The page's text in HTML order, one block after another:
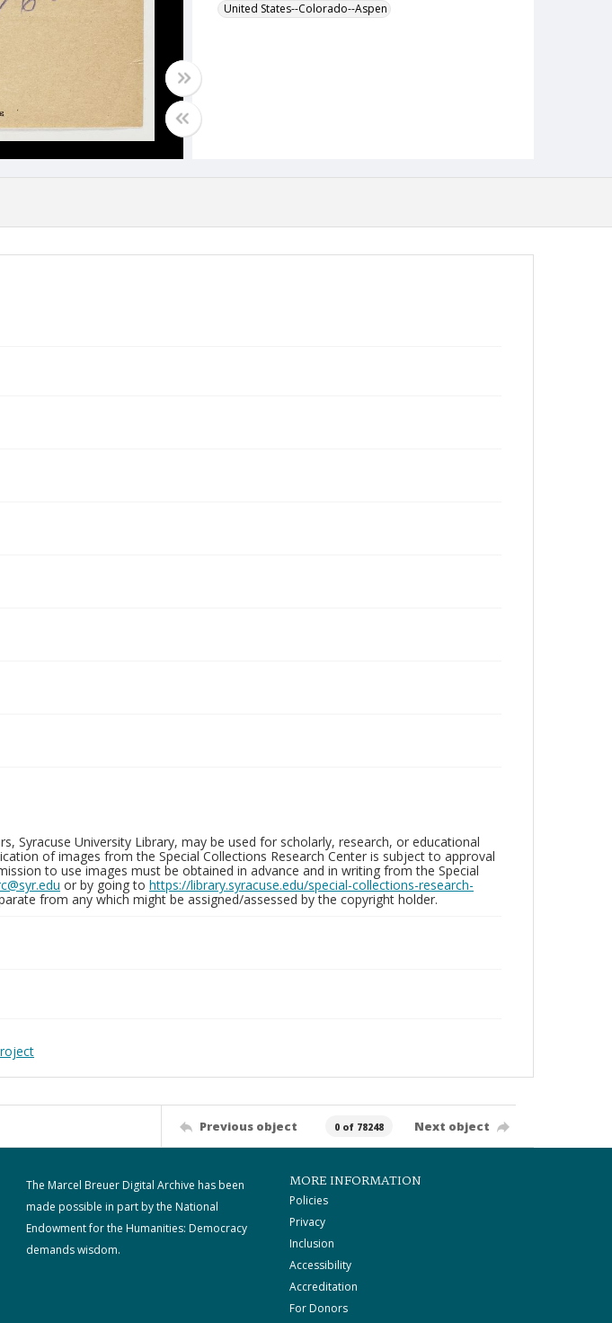
United States--Colorado--Aspen
Syracuse University Library, may be used for scholarly, research, or educational
of images from the Special Collections Research Center is subject to approval
to use images must be obtained in advance and in writing from the Special
or by going to https://library.syracuse.edu/special-collections-research-
from any which might be assigned/assessed by the copyright holder.
Previous object 0 of 78248 Next object
The Marcel Breuer Digital Archive has been
made possible in part by the National
Endowment for the Humanities: Democracy
demands wisdom.
MORE INFORMATION
Policies
Privacy
Inclusion
Accessibility
Accreditation
For Donors